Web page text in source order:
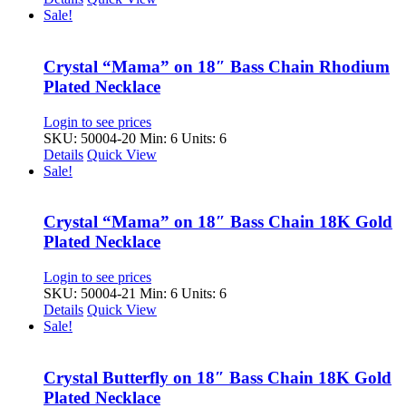
Sale!
Crystal “Mama” on 18″ Bass Chain Rhodium
Plated Necklace
Login to see prices
SKU: 50004-20 Min: 6 Units: 6
Details Quick View
Sale!
Crystal “Mama” on 18″ Bass Chain 18K Gold
Plated Necklace
Login to see prices
SKU: 50004-21 Min: 6 Units: 6
Details Quick View
Sale!
Crystal Butterfly on 18″ Bass Chain 18K Gold
Plated Necklace